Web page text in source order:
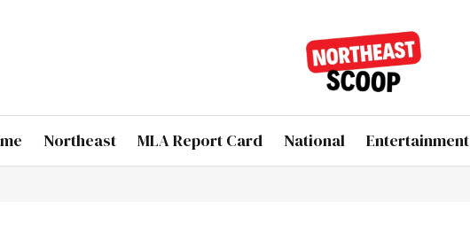
Northeast MLA Report Card National Entertainment